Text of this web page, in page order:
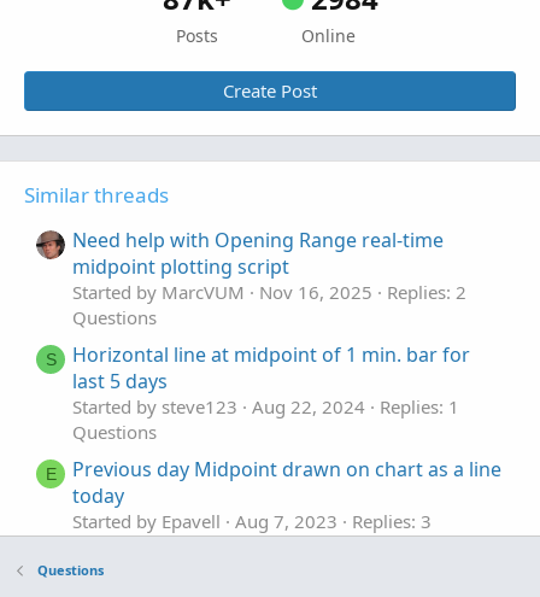
Posts Online
Create Post
Similar threads
Need help with Opening Range real-time
midpoint plotting script
Started by MarcVUM Nov 16, 2025
Replies: 2
Questions
S
Horizontal line at midpoint of 1 min. bar for
last 5 days
Started by steve123 Aug 22, 2024
Replies: 1
Questions
E
Previous day Midpoint drawn on chart as a line
today
Started by Epavell Aug 7, 2023
Replies: 3
Draw a line at midpoint of candle
Questions